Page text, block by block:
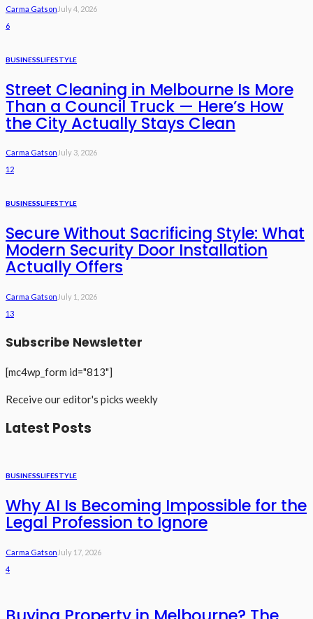
Carma Gatson July 4, 2026
6
BUSINESSLIFESTYLE
Street Cleaning in Melbourne Is More
Than a Council Truck — Here’s How
the City Actually Stays Clean
Carma Gatson July 3, 2026
12
BUSINESSLIFESTYLE
Secure Without Sacrificing Style: What
Modern Security Door Installation
Actually Offers
Carma Gatson July 1, 2026
13
Subscribe Newsletter
[mc4wp_form id="813"]
Receive our editor's picks weekly
Latest Posts
BUSINESSLIFESTYLE
Why AI Is Becoming Impossible for the
Legal Profession to Ignore
Carma Gatson July 17, 2026
4